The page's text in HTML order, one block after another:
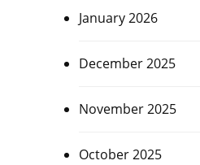
January 2026
December 2025
November 2025
October 2025